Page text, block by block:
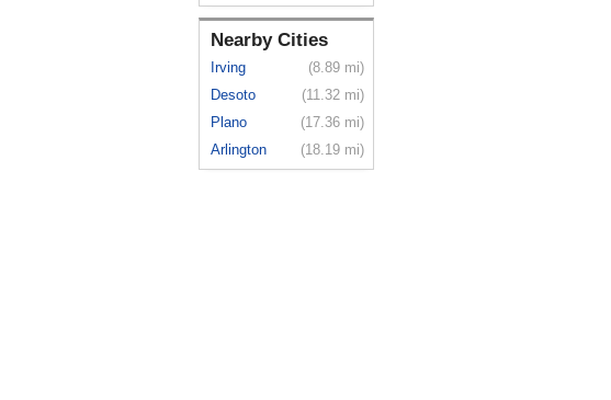
Nearby Cities
Irving
(8.89 mi)
Desoto
(11.32 mi)
Plano
(17.36 mi)
Arlington
(18.19 mi)